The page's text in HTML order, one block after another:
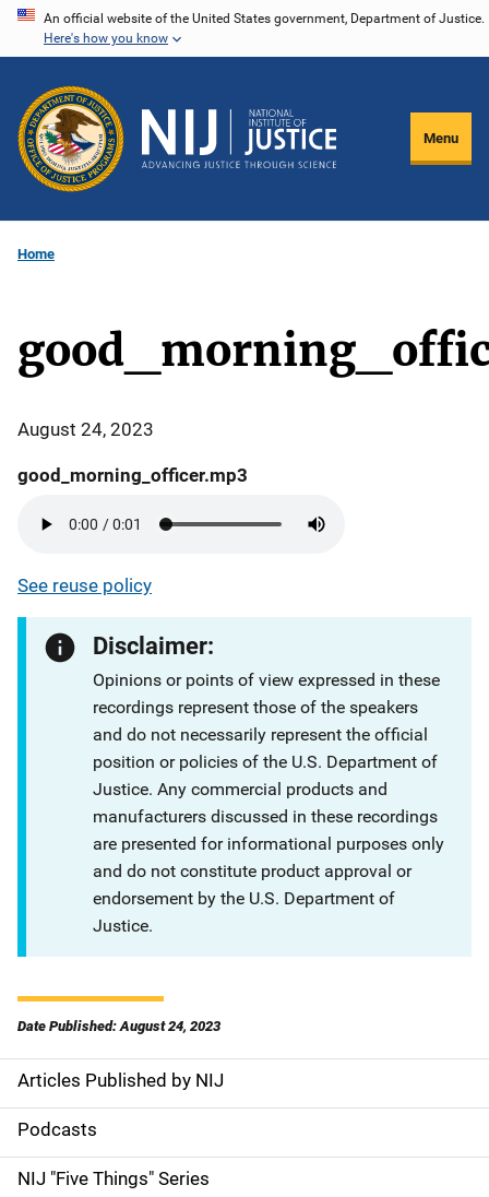
Skip
content
An official website of the United States government, Department of Justice.
Here's how you know
Menu
Home
August 24, 2023
good_morning_officer.mp3
See reuse policy
Disclaimer:
Opinions or points of view expressed in these
recordings represent those of the speakers
and do not necessarily represent the official
position or policies of the U.S. Department of
Justice. Any commercial products and
manufacturers discussed in these recordings
are presented for informational purposes only
and do not constitute product approval or
endorsement by the U.S. Department of
Justice.
Date Published: August 24, 2023
S
i
d
Articles Published by NIJ
Podcasts
NIJ "Five Things" Series